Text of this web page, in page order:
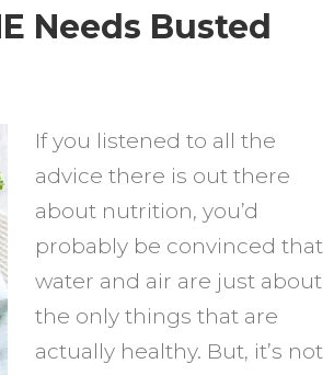
Needs Busted
If you listened to all the
advice there is out there
about nutrition, you’d
probably be convinced that
water and air are just about
the only things that are
actually healthy. But, it’s not